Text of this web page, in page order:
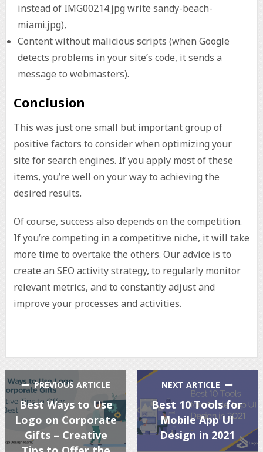
instead of IMG00214.jpg write sandy-beach-
miami.jpg),
Content without malicious scripts (when Google
detects problems in your site’s code, it sends a
message to webmasters).
Conclusion
This was just one small but important group of
positive factors to consider when optimizing your
site for search engines. If you apply most of these
items, you’re well on your way to achieving the
desired results.
Of course, success also depends on the competition.
If you’re competing in a competitive niche, it will take
more time to overtake the others. Our advice is to
create an SEO activity strategy, to regularly monitor
relevant metrics, and to constantly adjust and
improve your processes and activities.
PREVIOUS ARTICLE
Best Ways to Use
Logo on Corporate
Gifts – Creative
NEXT ARTICLE
Best 10 Tools for
Mobile App UI
Design in 2021